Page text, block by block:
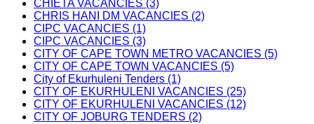
CHIETA VACANCIES (3)
CHRIS HANI DM VACANCIES (2)
CIPC VACANCIES (1)
CIPC VACANCIES (3)
CITY OF CAPE TOWN METRO VACANCIES (5)
CITY OF CAPE TOWN VACANCIES (5)
City of Ekurhuleni Tenders (1)
CITY OF EKURHULENI VACANCIES (25)
CITY OF EKURHULENI VACANCIES (12)
CITY OF JOBURG TENDERS (2)